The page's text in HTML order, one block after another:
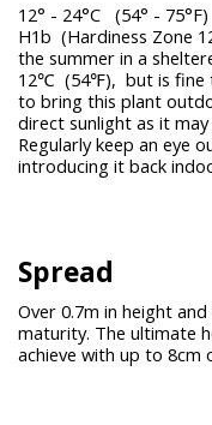
12° - 24°C (54° - 75°F)
H1b (Hardiness Zone
the summer in a
12℃ (54℉), but is fine
to bring this plant
direct sunlight as it
Regularly keep an eye
introducing it back
Spread
Over 0.7m in height
maturity. The ultimate
achieve with up to 8cm